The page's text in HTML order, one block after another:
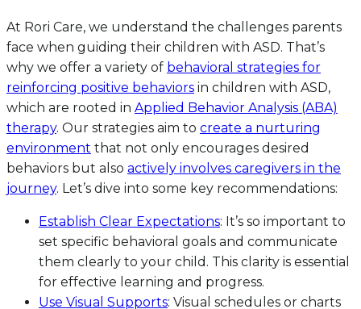
At Rori Care, we understand the challenges parents
face when guiding their children with ASD. That’s
why we offer a variety of behavioral strategies for
reinforcing positive behaviors in children with ASD,
which are rooted in Applied Behavior Analysis (ABA)
therapy. Our strategies aim to create a nurturing
environment that not only encourages desired
behaviors but also actively involves caregivers in the
journey. Let’s dive into some key recommendations:
Establish Clear Expectations: It’s so important to
set specific behavioral goals and communicate
them clearly to your child. This clarity is essential
for effective learning and progress.
Use Visual Supports: Visual schedules or charts